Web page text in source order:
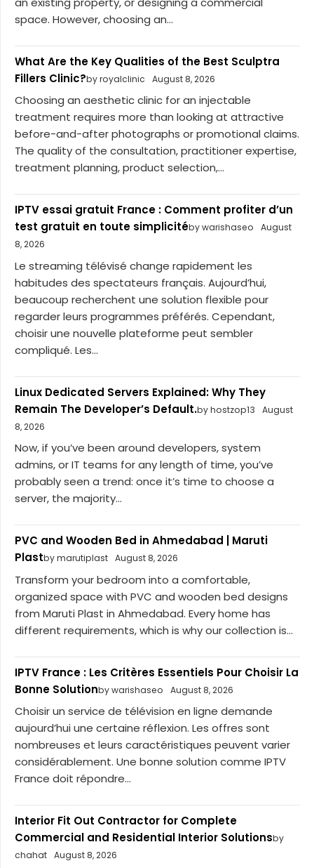
space. However, choosing an...
What Are the Key Qualities of the Best Sculptra
Fillers Clinic?by royalclinic August 8, 2026
Choosing an aesthetic clinic for an injectable
treatment requires more than looking at attractive
before-and-after photographs or promotional claims.
The quality of the consultation, practitioner expertise,
treatment planning, product selection,...
IPTV essai gratuit France : Comment profiter d’un
test gratuit en toute simplicitéby warishaseo
August
8, 2026
Le streaming télévisé change rapidement les
habitudes des spectateurs français. Aujourd’hui,
beaucoup recherchent une solution flexible pour
regarder leurs programmes préférés. Cependant,
choisir une nouvelle plateforme peut sembler
compliqué. Les...
Linux Dedicated Servers Explained: Why They
Remain The Developer’s Default.by hostzop13
August
8, 2026
Now, if you’ve been around developers, system
admins, or IT teams for any length of time, you’ve
probably seen a trend: once it’s time to choose a
server, the majority...
PVC and Wooden Bed in Ahmedabad | Maruti
Plastby marutiplast August 8, 2026
Transform your bedroom into a comfortable,
organized space with PVC and wooden bed designs
from Maruti Plast in Ahmedabad. Every home has
different requirements, which is why our collection is...
IPTV France : Les Critères Essentiels Pour Choisir La
Bonne Solutionby warishaseo August 8, 2026
Choisir un service de télévision en ligne demande
aujourd’hui une certaine réflexion. Les offres sont
nombreuses et leurs caractéristiques peuvent varier
considérablement. Une bonne solution comme IPTV
France doit répondre...
Interior Fit Out Contractor for Complete
Commercial and Residential Interior Solutionsby
chahat August 8, 2026